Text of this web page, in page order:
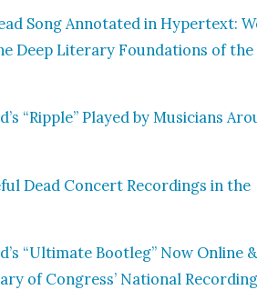
Song Anno­tat­ed in Hyper­text:
Deep Lit­er­ary Foun­da­tions of the
“Rip­ple” Played by Musi­cians
Dead Con­cert Record­ings in the
“Ulti­mate Boot­leg” Now Online &
of Con­gress’ Nation­al